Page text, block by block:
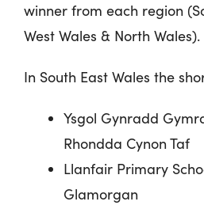
winner from each region
West Wales & North Wales).
In South East Wales the
Ysgol Gynradd
Rhondda Cynon Taf
Llanfair Primary
Glamorgan